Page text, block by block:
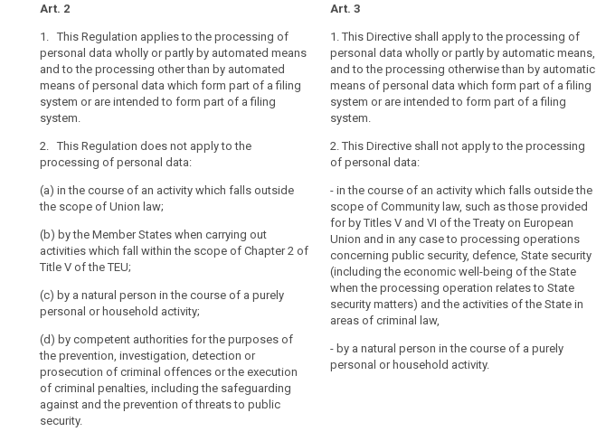
Key
words
related
to
article
2
Address
book
community
law
data
Data
of
a
nature
material
scope
penalties
Regulation
should
apply
to
natural
persons,
their
nationality
or
place
residence,
in
to
the
processing
of
their
personal
data.
This
article 2
Art. 2
1. This Regulation applies to the processing of
personal data wholly or partly by automated means
and to the processing other than by automated
means of personal data which form part of a filing
system or are intended to form part of a filing
system.
2. This Regulation does not apply to the
processing of personal data:
(a) in the course of an activity which falls outside
the scope of Union law;
(b) by the Member States when carrying out
activities which fall within the scope of Chapter 2 of
Title V of the TEU;
(c) by a natural person in the course of a purely
personal or household activity;
(d) by competent authorities for the purposes of
the prevention, investigation, detection or
prosecution of criminal offences or the execution
of criminal penalties, including the safeguarding
against and the prevention of threats to public
security.
Art. 2
1. This Regulation applies to the processing of
personal data wholly or partly by automated means,
and to the processing other than by automated means
of personal data which form part of a filing system or
are intended to form part of a filing system.
personal data:
scope of Union law, in particular concerning national
security;
(b) by the Union institutions, bodies, offices and
agencies;
(c) by the Member States when carrying out activities
which fall within the scope of Chapter 2 of the Treaty
on European Union;
the course of its own exclusively personal or
household activity;
Art. 2
1.This Regulation applies to the processing of
personal data wholly or partly by automated means,
and to the processing other than by automated means
of personal data which form part of a filing system or
are intended to form part of a filing system.
personal data :
scope of Union law (...);
(b) by the Union institutions, bodies, offices and
agencies ;
(c) by the Member States when carrying out activities
which fall within the scope of Chapter 2 of Title V of
the Treaty on European Union;
(d) by a natural person (...) in the course of (...) a
(e) by competent (...) authorities for the purposes of
Art. 3
1. This Directive shall apply to the processing of
personal data wholly or partly by automatic means,
and to the processing otherwise than by automatic
means of personal data which form part of a filing
system or are intended to form part of a filing
system.
2. This Directive shall not apply to the processing
of personal data:
- in the course of an activity which falls outside the
scope of Community law, such as those provided
for by Titles V and VI of the Treaty on European
Union and in any case to processing operations
concerning public security, defence, State security
(including the economic well-being of the State
when the processing operation relates to State
security matters) and the activities of the State in
areas of criminal law,
- by a natural person in the course of a purely
personal or household activity.